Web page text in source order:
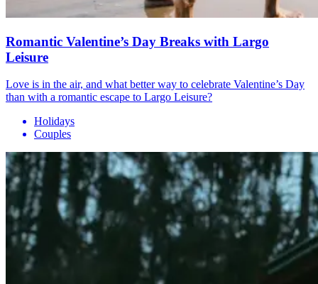
Romantic Valentine’s Day Breaks with Largo
Leisure
Love is in the air, and what better way to celebrate Valentine’s Day
than with a romantic escape to Largo Leisure?
Holidays
Couples